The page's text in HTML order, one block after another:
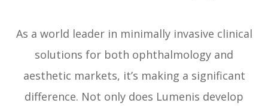
As a world leader in minimally invasive clinical
solutions for both ophthalmology and
aesthetic markets, it’s making a significant
difference. Not only does Lumenis develop